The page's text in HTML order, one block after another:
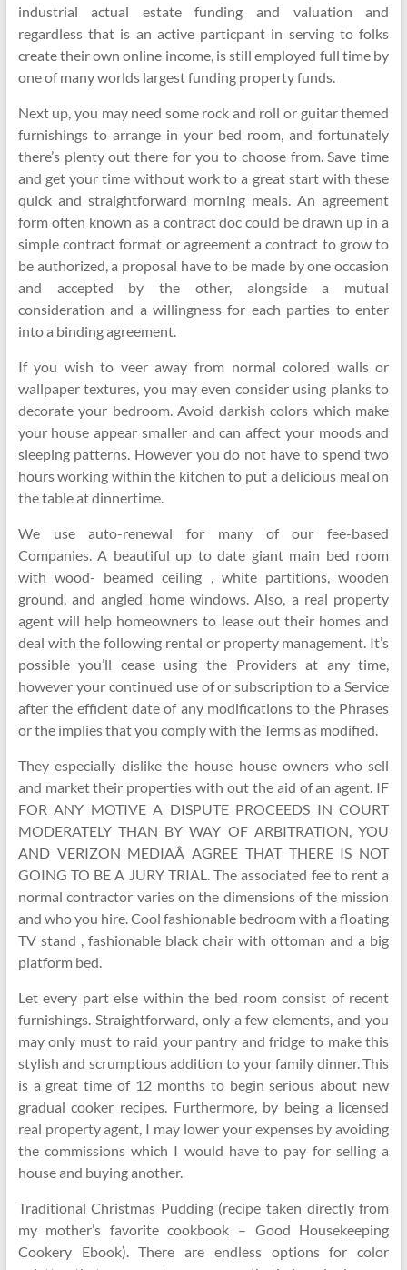
industrial actual estate funding and valuation and
regardless that is an active particpant in serving to folks
create their own online income, is still employed full time by
one of many worlds largest funding property funds.
Next up, you may need some rock and roll or guitar themed
furnishings to arrange in your bed room, and fortunately
there’s plenty out there for you to choose from. Save time
and get your time without work to a great start with these
quick and straightforward morning meals. An agreement
form often known as a contract doc could be drawn up in a
simple contract format or agreement a contract to grow to
be authorized, a proposal have to be made by one occasion
and accepted by the other, alongside a mutual
consideration and a willingness for each parties to enter
into a binding agreement.
If you wish to veer away from normal colored walls or
wallpaper textures, you may even consider using planks to
decorate your bedroom. Avoid darkish colors which make
your house appear smaller and can affect your moods and
sleeping patterns. However you do not have to spend two
hours working within the kitchen to put a delicious meal on
the table at dinnertime.
We use auto-renewal for many of our fee-based
Companies. A beautiful up to date giant main bed room
with wood- beamed ceiling , white partitions, wooden
ground, and angled home windows. Also, a real property
agent will help homeowners to lease out their homes and
deal with the following rental or property management. It’s
possible you’ll cease using the Providers at any time,
however your continued use of or subscription to a Service
after the efficient date of any modifications to the Phrases
or the implies that you comply with the Terms as modified.
They especially dislike the house house owners who sell
and market their properties with out the aid of an agent. IF
FOR ANY MOTIVE A DISPUTE PROCEEDS IN COURT
MODERATELY THAN BY WAY OF ARBITRATION, YOU
AND VERIZON MEDIAÂ AGREE THAT THERE IS NOT
GOING TO BE A JURY TRIAL. The associated fee to rent a
normal contractor varies on the dimensions of the mission
and who you hire. Cool fashionable bedroom with a floating
TV stand , fashionable black chair with ottoman and a big
platform bed.
Let every part else within the bed room consist of recent
furnishings. Straightforward, only a few elements, and you
may only must to raid your pantry and fridge to make this
stylish and scrumptious addition to your family dinner. This
is a great time of 12 months to begin serious about new
gradual cooker recipes. Furthermore, by being a licensed
real property agent, I may lower your expenses by avoiding
the commissions which I would have to pay for selling a
house and buying another.
Traditional Christmas Pudding (recipe taken directly from
my mother’s favorite cookbook – Good Housekeeping
Cookery Ebook). There are endless options for color